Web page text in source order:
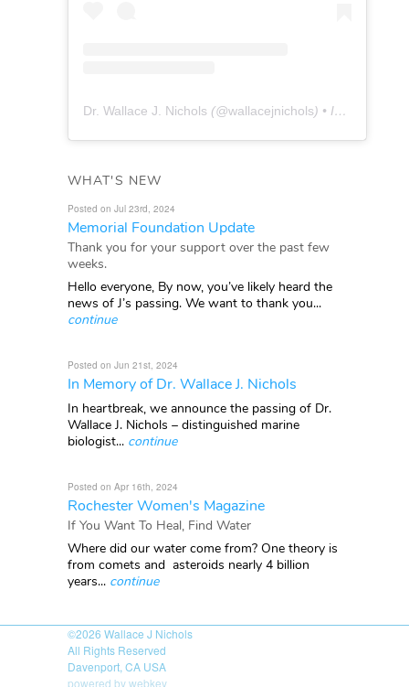
Dr. Wallace J. Nichols (@wallacejnichols) • Instagram photos and videos
WHAT'S NEW
Posted on Jul 23rd, 2024
Memorial Foundation Update
Thank you for your support over the past few
weeks.
Hello everyone, By now, you’ve likely heard the
news of J’s passing. We want to thank you...
continue
Posted on Jun 21st, 2024
In Memory of Dr. Wallace J. Nichols
In heartbreak, we announce the passing of Dr.
Wallace J. Nichols – distinguished marine
biologist... continue
Posted on Apr 16th, 2024
Rochester Women's Magazine
If You Want To Heal, Find Water
Where did our water come from? One theory is
from comets and asteroids nearly 4 billion
years... continue
©2026 Wallace J Nichols
All Rights Reserved
Davenport, CA USA
powered by webkey